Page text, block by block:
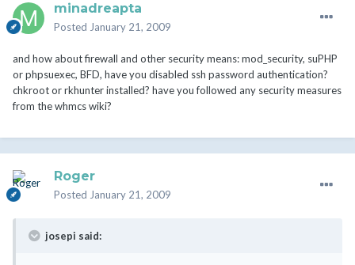
minadreapta
Posted January 21, 2009
and how about firewall and other security means: mod_security, suPHP
or phpsuexec, BFD, have you disabled ssh password authentication?
chkroot or rkhunter installed? have you followed any security measures
from the whmcs wiki?
Roger
Posted January 21, 2009
josepi said: